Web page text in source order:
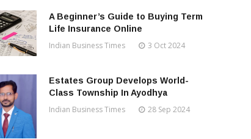
A Beginner’s Guide to Buying Term
Life Insurance Online
Indian Business Times 3 Oct 2024
Estates Group Develops World-
Class Township In Ayodhya
Indian Business Times 28 Sep 2024